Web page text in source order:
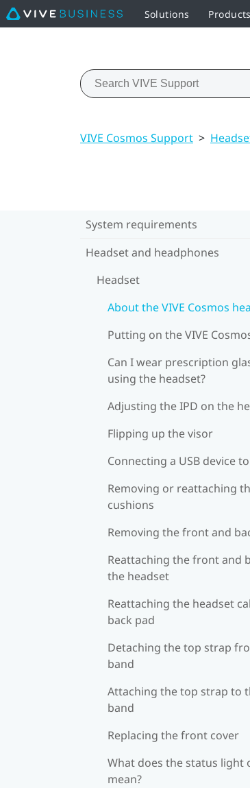
Solutions Products
VIVE Cosmos Support >
System requirements
Headset and headphones
Headset
About the VIVE Cosmos
Putting on the VIVE
Can I wear prescription
using the headset?
Adjusting the IPD on the
Flipping up the visor
Connecting a USB device
Removing or reattaching
cushions
Removing the front and
Reattaching the front and
the headset
Reattaching the headset
back pad
Detaching the top strap
band
Attaching the top strap to
band
Replacing the front cover
What does the status light
mean?